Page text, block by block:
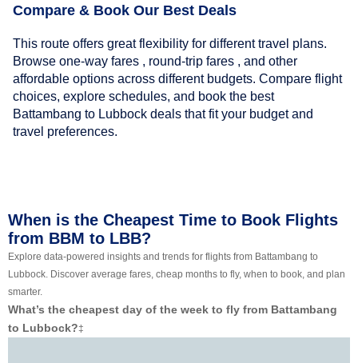
Compare & Book Our Best Deals
This route offers great flexibility for different travel plans.
Browse one-way fares , round-trip fares , and other
affordable options across different budgets. Compare flight
choices, explore schedules, and book the best
Battambang to Lubbock deals that fit your budget and
travel preferences.
When is the Cheapest Time to Book Flights
from BBM to LBB?
Explore data-powered insights and trends for flights from Battambang to
Lubbock. Discover average fares, cheap months to fly, when to book, and plan
smarter.
What’s the cheapest day of the week to fly from Battambang
to Lubbock?‡